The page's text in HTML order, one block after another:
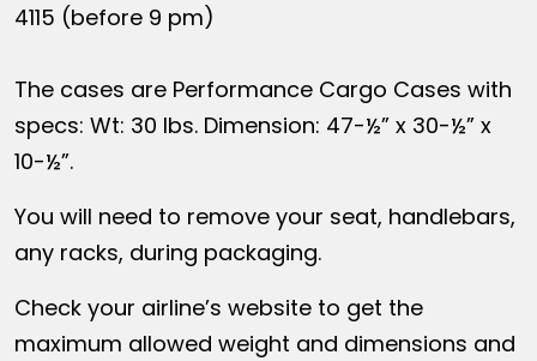
4115 (before 9 pm)
The cases are Performance Cargo Cases with
specs: Wt: 30 lbs. Dimension: 47-½” x 30-½” x
10-½”.
You will need to remove your seat, handlebars,
any racks, during packaging.
Check your airline’s website to get the
maximum allowed weight and dimensions and